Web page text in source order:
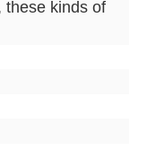
these kinds of